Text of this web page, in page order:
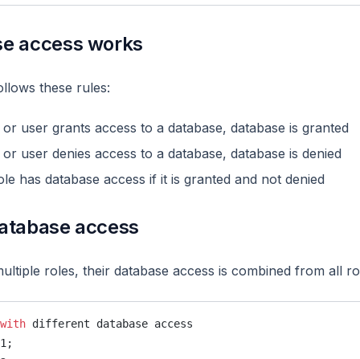
access works
these rules:
user grants access to a database, database is granted
user denies access to a database, database is denied
has database access if it is granted and not denied
access
roles, their database access is combined from all
with different database access